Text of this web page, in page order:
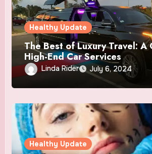
Healthy Update
The Best of Luxury Travel: A
High-End Car Services
Linda Rider July 6, 2024
Healthy Update